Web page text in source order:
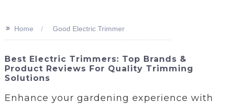
>> Home Good Electric Trimmer
Best Electric Trimmers: Top Brands &
Product Reviews For Quality Trimming
Solutions
Enhance your gardening experience with